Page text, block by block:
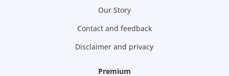
Our Story
Contact and feedback
Disclaimer and privacy
Premium